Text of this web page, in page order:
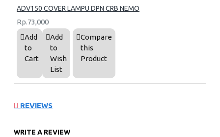
ADV150 COVER LAMPU DPN CRB NEMO
Rp.73,000
Add
to
Cart
Add
to
Wish
List
Compare
this
Product
REVIEWS
WRITE A REVIEW